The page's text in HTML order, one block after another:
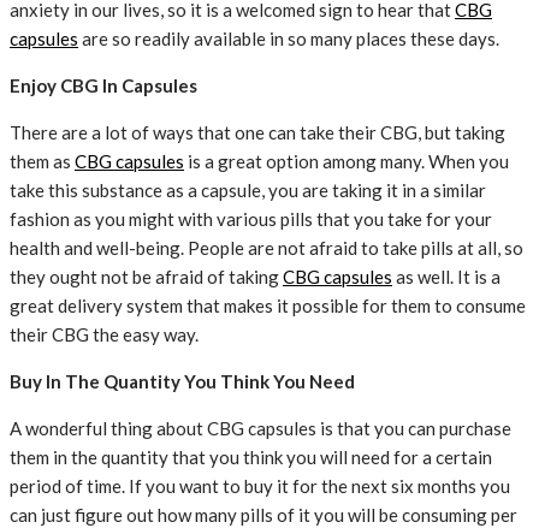
anxiety in our lives, so it is a welcomed sign to hear thatCBG
capsules are so readily available in so many places these days.
Enjoy CBG In Capsules
There are a lot of ways that one can take their CBG, but taking
them as CBG capsules is a great option among many. When you
take this substance as a capsule, you are taking it in a similar
fashion as you might with various pills that you take for your
health and well-being. People are not afraid to take pills at all, so
they ought not be afraid of takingCBG capsules as well. It is a
great delivery system that makes it possible for them to consume
their CBG the easy way.
Buy In The Quantity You Think You Need
A wonderful thing about CBG capsules is that you can purchase
them in the quantity that you think you will need for a certain
period of time. If you want to buy it for the next six months you
can just figure out how many pills of it you will be consuming per